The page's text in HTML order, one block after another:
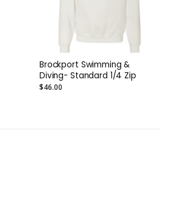
Brockport Swimming &
Diving- Standard 1/4 Zip
$46.00